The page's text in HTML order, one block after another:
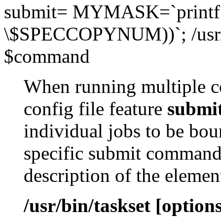
submit=
\$SPECCOPYNUM))`; /
$command
When running multiple
config file feature
individual jobs to be
specific submit
description of the
/usr/bin/taskset